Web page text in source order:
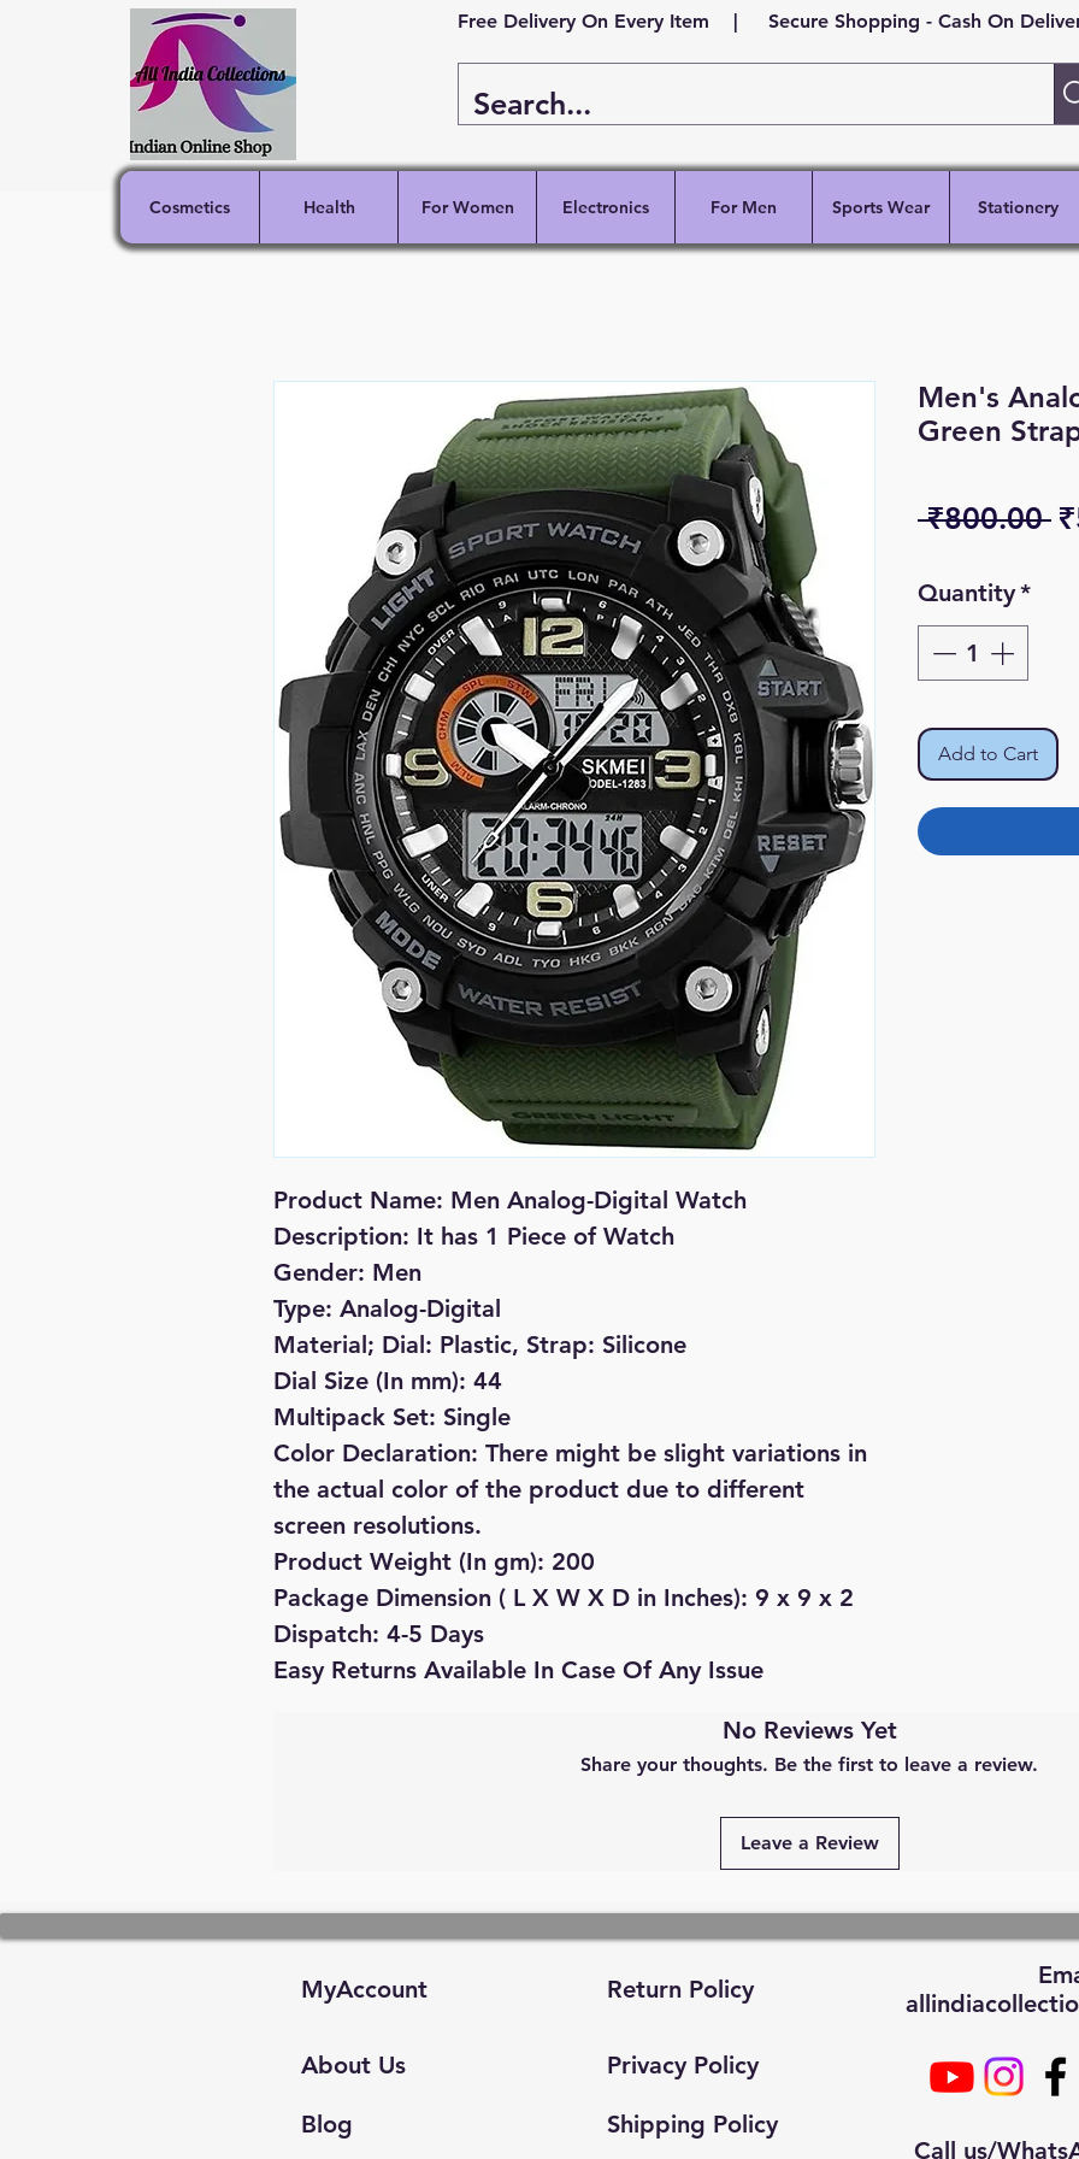
Free Delivery On Every Item | Secure Shopping - Cash On
Cosmetics Health For Women Electronics For Men Sports Wear Stationery
Product Name: Men Analog-Digital Watch
Description: It has 1 Piece of Watch
Gender: Men
Type: Analog-Digital
Material; Dial: Plastic, Strap: Silicone
Dial Size (In mm): 44
Multipack Set: Single
Color Declaration: There might be slight variations in
the actual color of the product due to different
screen resolutions.
Product Weight (In gm): 200
Package Dimension ( L X W X D in Inches): 9 x 9 x 2
Dispatch: 4-5 Days
Easy Returns Available In Case Of Any Issue
Men's
Green
₹800.00
Quantity*
Add to Cart
No Reviews Yet
Share your thoughts. Be the first to leave a review.
Leave a Review
MyAccount
About Us
Blog
Return Policy
Privacy Policy
Shipping Policy
Call us/